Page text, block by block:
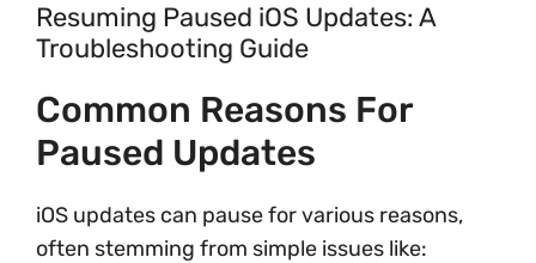
Resuming Paused iOS Updates: A
Troubleshooting Guide
Common Reasons For
Paused Updates
iOS updates can pause for various reasons,
often stemming from simple issues like: